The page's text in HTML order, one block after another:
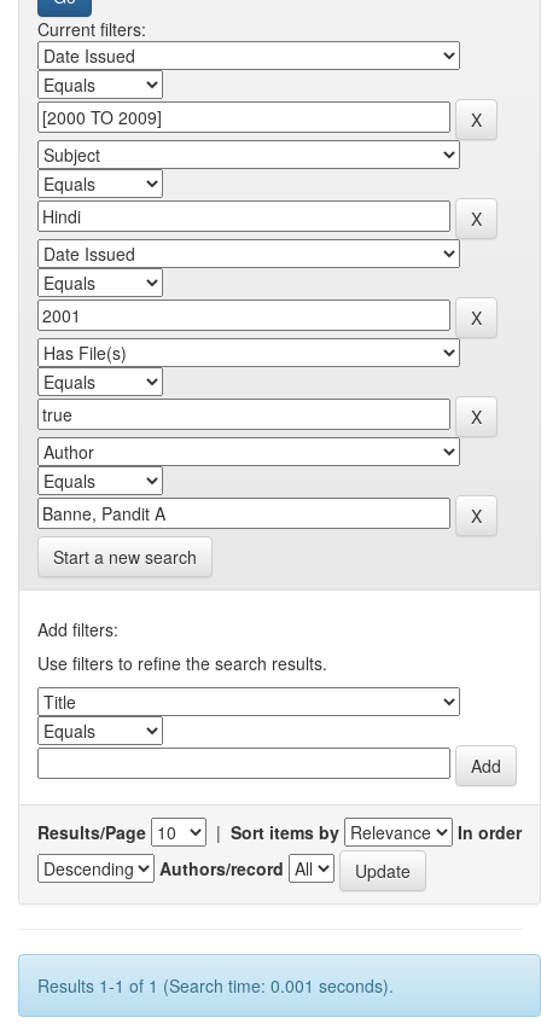
Current filters:
Start a new search
Add filters:
Use filters to refine the search results.
Results/Page | Sort items by
In order
Authors/record
Results 1-1 of 1 (Search time: 0.001 seconds).